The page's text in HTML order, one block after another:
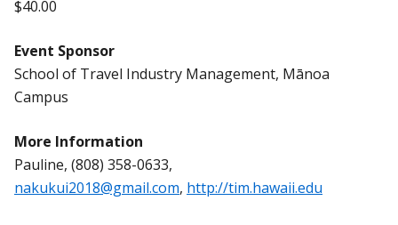
$40.00
Event Sponsor
School of Travel Industry Management, Mānoa
Campus
More Information
Pauline, (808) 358-0633,
nakukui2018@gmail.com, http://tim.hawaii.edu